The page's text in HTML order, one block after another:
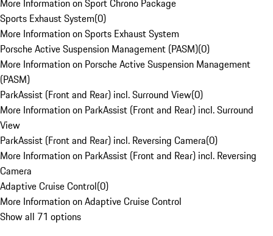
More Information on Sport Chrono Package
Sports Exhaust System(0)
More Information on Sports Exhaust System
Porsche Active Suspension Management (PASM)(0)
More Information on Porsche Active Suspension Management
(PASM)
ParkAssist (Front and Rear) incl. Surround View(0)
More Information on ParkAssist (Front and Rear) incl. Surround
View
ParkAssist (Front and Rear) incl. Reversing Camera(0)
More Information on ParkAssist (Front and Rear) incl. Reversing
Camera
Adaptive Cruise Control(0)
More Information on Adaptive Cruise Control
Show all 71 options